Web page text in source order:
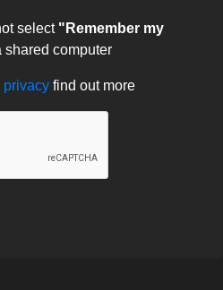
select "Remember my
shared computer
privacy find out more